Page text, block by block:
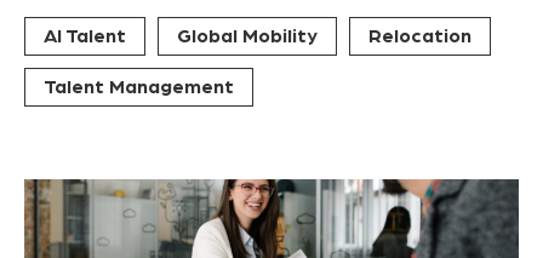
AI Talent Global Mobility Relocation
Talent Management